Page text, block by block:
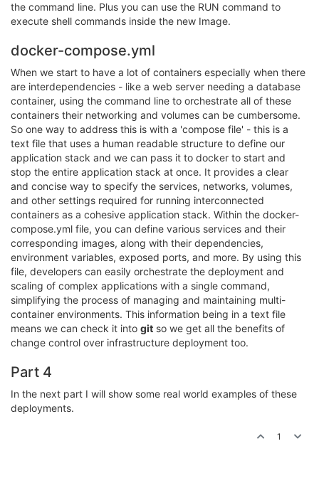
the command line. Plus you can use the RUN command to
execute shell commands inside the new Image.
docker-compose.yml
When we start to have a lot of containers especially when there
are interdependencies - like a web server needing a database
container, using the command line to orchestrate all of these
containers their networking and volumes can be cumbersome.
So one way to address this is with a 'compose file' - this is a
text file that uses a human readable structure to define our
application stack and we can pass it to docker to start and
stop the entire application stack at once. It provides a clear
and concise way to specify the services, networks, volumes,
and other settings required for running interconnected
containers as a cohesive application stack. Within the docker-
compose.yml file, you can define various services and their
corresponding images, along with their dependencies,
environment variables, exposed ports, and more. By using this
file, developers can easily orchestrate the deployment and
scaling of complex applications with a single command,
simplifying the process of managing and maintaining multi-
container environments. This information being in a text file
means we can check it into git so we get all the benefits of
change control over infrastructure deployment too.
Part 4
In the next part I will show some real world examples of these
deployments.
1